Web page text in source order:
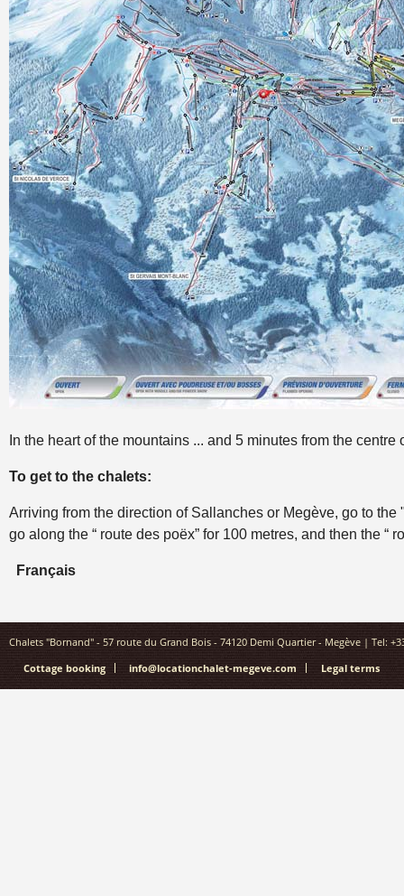
In the heart of the mountains ... and 5 minutes from the
To get to the chalets:
Arriving from the direction of Sallanches or Megève, go to
go along the “ route des poëx” for 100 metres, and then the “
Français
Chalets "Bornand" - 57 route du Grand Bois - 74120 Demi Quartier - Megève | Tel:
Cottage booking
info@locationchalet-megeve.com Legal terms